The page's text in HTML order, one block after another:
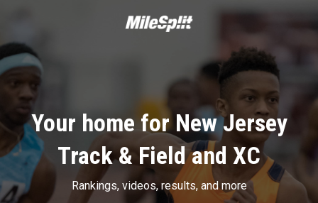
Your home for New Jersey
Track & Field and XC
Rankings, videos, results, and more